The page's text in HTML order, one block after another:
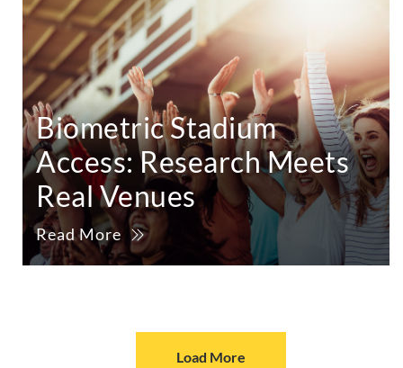
Biometric Stadium
Access: Research Meets
Real Venues
Read More
Load More